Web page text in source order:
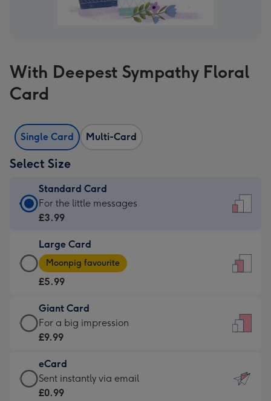
With Deepest Sympathy Floral
Card
Single Card Multi-Card
Select Size
Standard Card
Standard
Card
£3.99
-
For
little
messages
-
132
x
185
For the little messages
£3.99
Large Card
Large
Card
-
£5.99
-
Moonpig
-
Dimensions:
205
Moonpig favourite
£5.99
Giant Card
Giant
Card
£9.99
-
For
For a big impression
£9.99
eCard
eCard
-
Sent instantly via email
£0.99